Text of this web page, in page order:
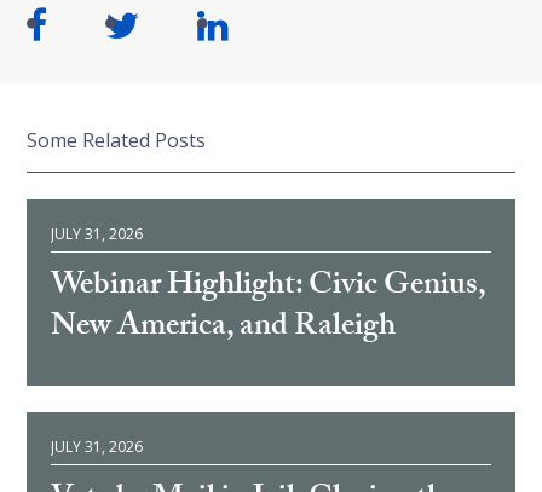
Some Related Posts
JULY 31, 2026
Webinar Highlight: Civic Genius,
New America, and Raleigh
JULY 31, 2026